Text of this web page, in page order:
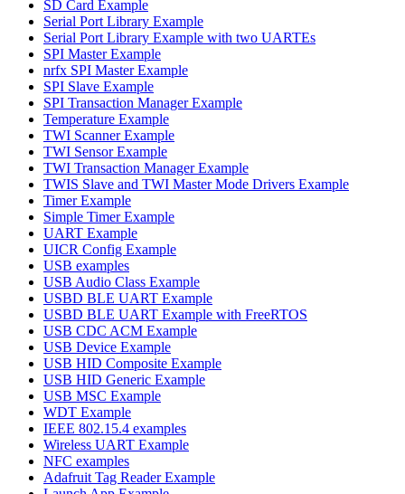
SD Card Example
Serial Port Library Example
Serial Port Library Example with two UARTEs
SPI Master Example
nrfx SPI Master Example
SPI Slave Example
SPI Transaction Manager Example
Temperature Example
TWI Scanner Example
TWI Sensor Example
TWI Transaction Manager Example
TWIS Slave and TWI Master Mode Drivers Example
Timer Example
Simple Timer Example
UART Example
UICR Config Example
USB examples
USB Audio Class Example
USBD BLE UART Example
USBD BLE UART Example with FreeRTOS
USB CDC ACM Example
USB Device Example
USB HID Composite Example
USB HID Generic Example
USB MSC Example
WDT Example
IEEE 802.15.4 examples
Wireless UART Example
NFC examples
Adafruit Tag Reader Example